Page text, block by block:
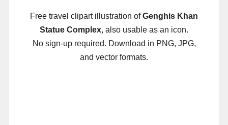
Free travel clipart illustration ofGenghis Khan
Statue Complex, also usable as an icon.
No sign-up required. Download in PNG, JPG,
and vector formats.